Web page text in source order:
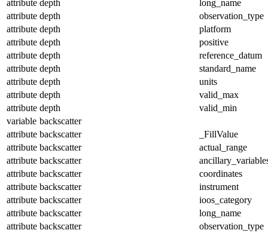
attribute depth
long_name
attribute depth
observation_type
attribute depth
platform
attribute depth
positive
attribute depth
reference_datum
attribute depth
standard_name
attribute depth
units
attribute depth
valid_max
attribute depth
valid_min
variable backscatter
attribute backscatter
_FillValue
attribute backscatter
actual_range
attribute backscatter
attribute backscatter
coordinates
attribute backscatter
instrument
attribute backscatter
ioos_category
attribute backscatter
long_name
attribute backscatter
observation_type